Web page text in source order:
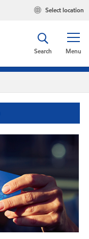
Select location
Menu
Search